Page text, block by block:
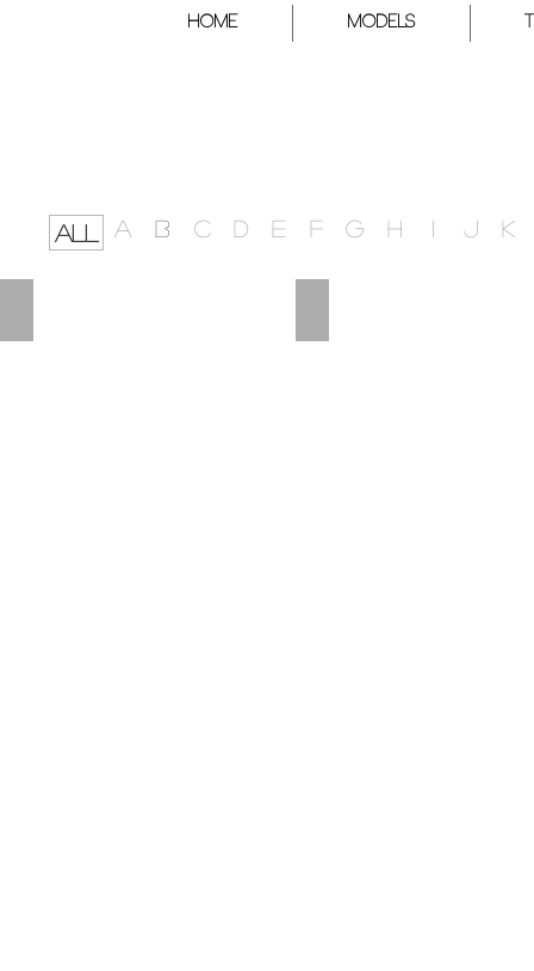
HOME Models
ALL A B C D F
E G H I K
J